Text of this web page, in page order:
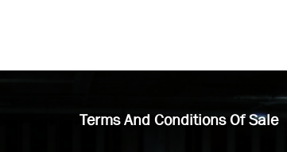
Terms And Conditions Of Sale